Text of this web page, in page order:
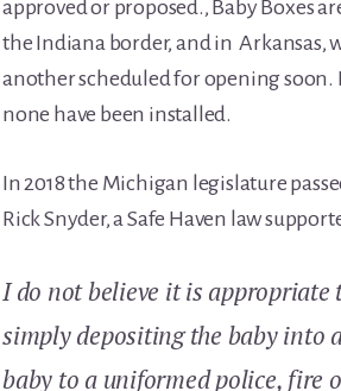
approved or proposed., Baby Boxes
the Indiana border, and in Arkansas,
another scheduled for opening soon.
none have been installed.
In 2018 the Michigan legislature
Rick Snyder, a Safe Haven law
I do not believe it is
simply depositing the baby into
baby to a uniformed police, fire